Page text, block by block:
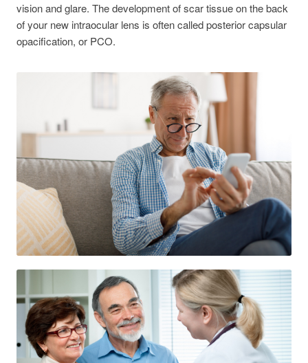
vision and glare. The development of scar tissue on the back
of your new intraocular lens is often called posterior capsular
opacification, or PCO.